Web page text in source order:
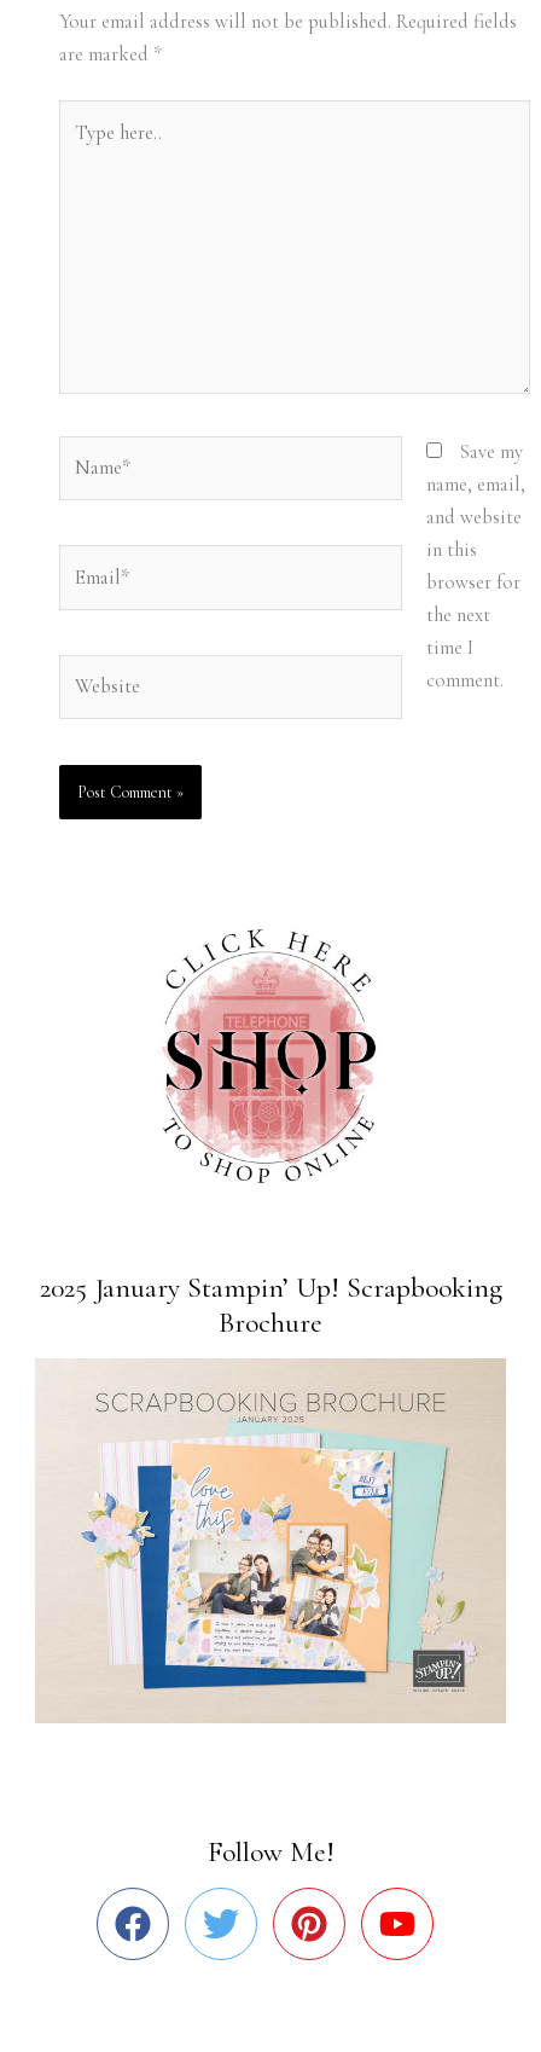
Your email address will not be published. Required fields
are marked *
here..
Save my
name, email,
and website
in this
browser for
the next
time I
comment.
2025 January Stampin’ Up! Scrapbooking
Brochure
Follow Me!